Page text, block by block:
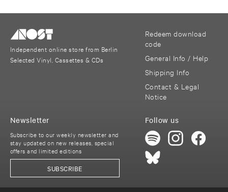
Independent online store from Berlin
Selected Vinyl, Cassettes & CDs
Redeem download
code
General Info / Help
Shipping Info
Contact & Legal
Notice
Follow us
Newsletter
Subscribe to our weekly newsletter and
stay updated on new releases, special
offers and limited editions
SUBSCRIBE